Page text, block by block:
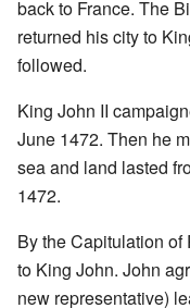
back to France. The
returned his city to
followed.
King John II
June 1472. Then he
sea and land lasted
1472.
By the Capitulation
to King John. John
new representative)